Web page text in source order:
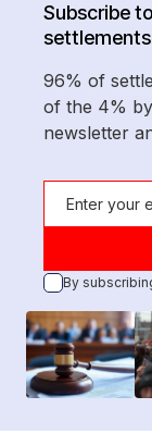
Subscribe
96% of
of the 4%
newsletter
By